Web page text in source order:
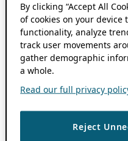
By clicking “Accept All
of cookies on your device
functionality, analyze
track user movements
gather demographic
a whole.
Read our full privacy
Reject